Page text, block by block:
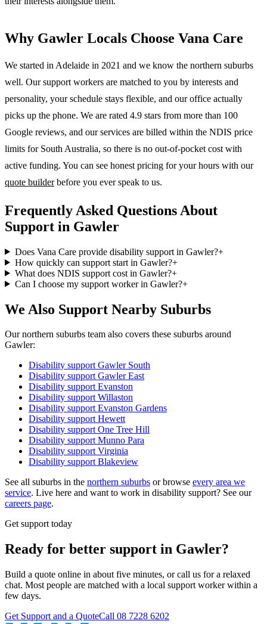
Why Gawler Locals Choose Vana Care
We started in Adelaide in 2021 and we know the northern suburbs
well. Our support workers are matched to you by interests and
personality, your schedule stays flexible, and our office actually
picks up the phone. We are rated 4.9 stars from more than 100
Google reviews, and our services are billed within the NDIS price
limits for South Australia, so there is no out-of-pocket cost with
active funding. You can see honest pricing for your hours with our
quote builder before you ever speak to us.
Frequently Asked Questions About
Support in Gawler
Does Vana Care provide disability support in Gawler?+
How quickly can support start in Gawler?+
What does NDIS support cost in Gawler?+
Can I choose my support worker in Gawler?+
We Also Support Nearby Suburbs
Our northern suburbs team also covers these suburbs around
Gawler:
Disability supportGawler South
Disability supportGawler East
Disability supportEvanston
Disability supportWillaston
Disability supportEvanston Gardens
Disability supportHewett
Disability supportOne Tree Hill
Disability supportMunno Para
Disability supportVirginia
Disability supportBlakeview
See all suburbs in the northern suburbs or browse every area we
service. Live here and want to work in disability support? See our
careers page.
Get support today
Ready for better support in Gawler?
Build a quote online in about five minutes, or call us for a relaxed
chat. Most people are matched with a local support worker within a
few days.
Get Support and a QuoteCall 08 7228 6202